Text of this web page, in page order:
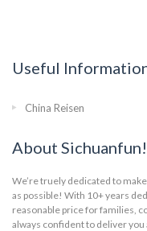
Useful
China Reisen
About Sichuanfun!
We’re truely dedicated to
as possible! With 10+ years
reasonable price for families,
always confident to deliver